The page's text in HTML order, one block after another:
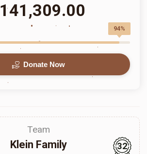
141,309.00
94%
Donate Now
Team
Klein Family 32